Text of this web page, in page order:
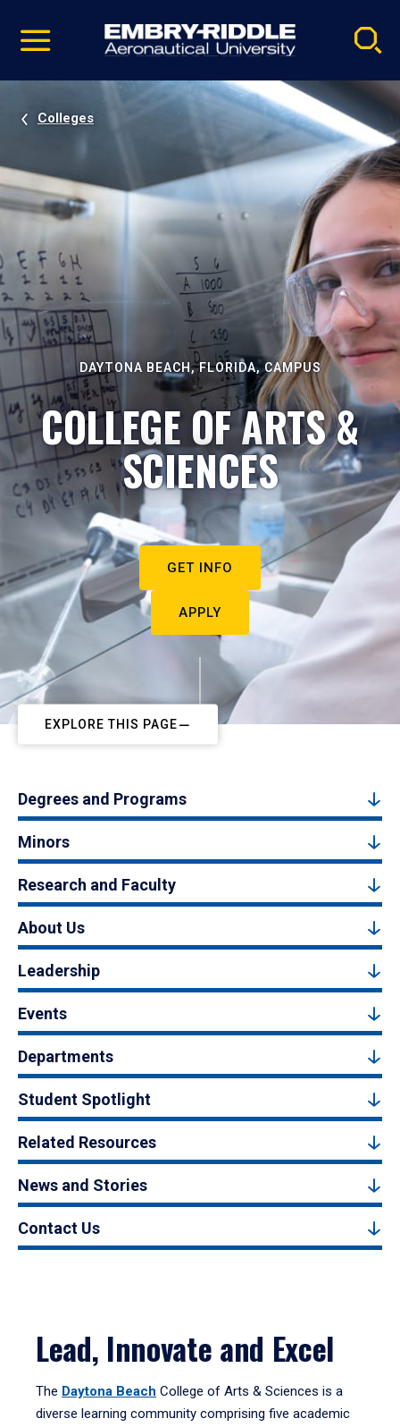
video
Navigation
Colleges
DAYTONA BEACH, FLORIDA, CAMPUS
COLLEGE OF ARTS &
SCIENCES
GET INFO
APPLY
EXPLORE THIS PAGE
Degrees and Programs
Minors
Research and Faculty
About Us
Leadership
Events
Departments
Student Spotlight
Related Resources
News and Stories
Contact Us
Lead, Innovate and Excel
The Daytona Beach College of Arts & Sciences is a
diverse learning community comprising five academic